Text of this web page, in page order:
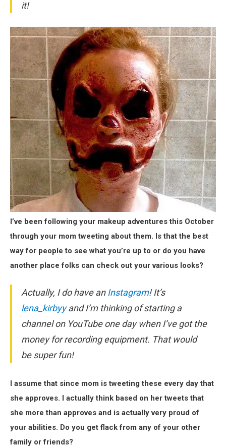
it!
I’ve been following your makeup adventures this October
through your mom tweeting about them. Is that the best
way for people to see what you’re up to or do you have
another place folks can check out your various looks?
Actually, I do have an Instagram! It’s
lena_kirbyyand I’m thinking of starting a
channel on YouTube one day when I’ve got the
money for recording equipment. That would
be super fun!
I assume that since mom is tweeting these every day that
she approves. I actually think based on her tweets that
she more than approves and is actually very proud of
your abilities. Do you get flack from any of your other
family or friends?